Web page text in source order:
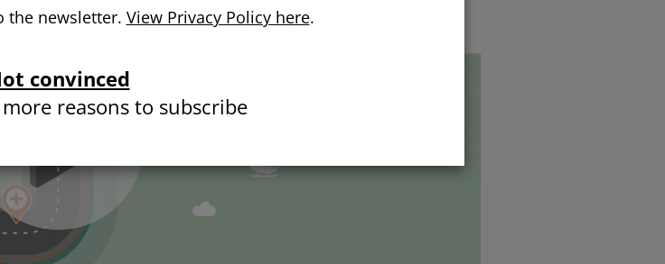
the newsletter. View Privacy Policy here.
convinced
reasons to subscribe